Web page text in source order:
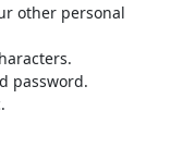
other personal
password.